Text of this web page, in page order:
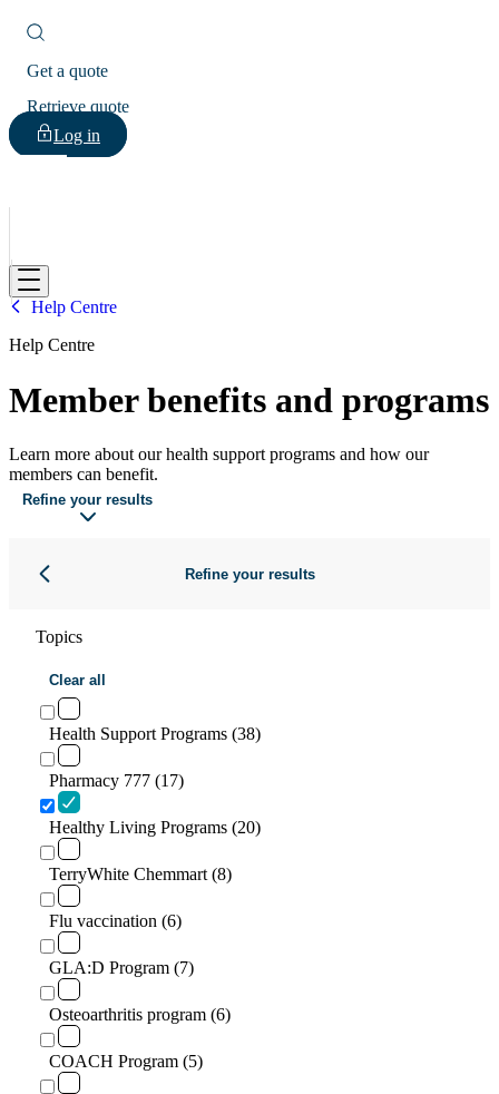
Get a quote
Retrieve quote
Log in
HBF
Help Centre
Help Centre
Member benefits and programs
Learn more about our health support programs and how our
members can benefit.
Refine your results
Refine your results
Topics
Clear all
Health Support Programs (38)
Pharmacy 777 (17)
Healthy Living Programs (20)
TerryWhite Chemmart (8)
Flu vaccination (6)
GLA:D Program (7)
Osteoarthritis program (6)
COACH Program (5)